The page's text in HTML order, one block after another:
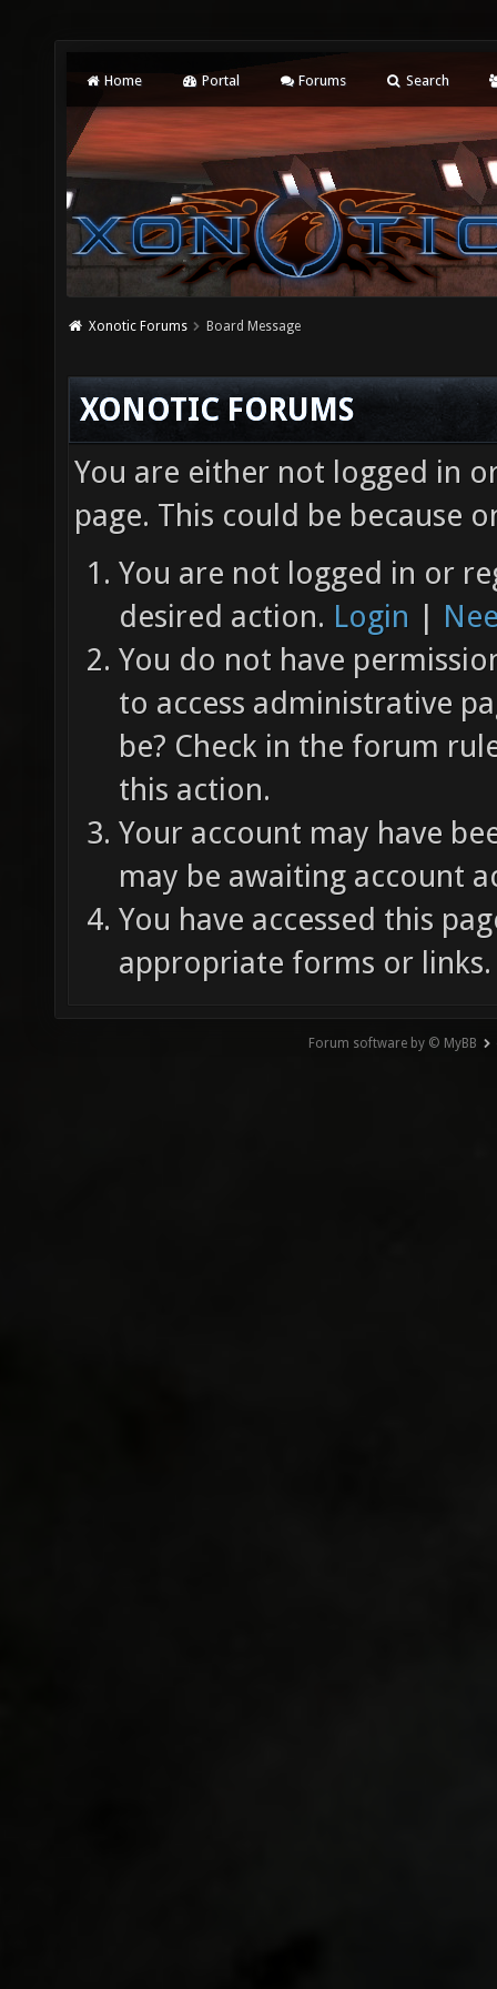
Home Portal Forums Search
Xonotic Forums Board Message
XONOTIC FORUMS
You are either not logged in
page. This could be because
You are not logged in or
desired action. Login |
You do not have
to access administrative
be? Check in the forum
this action.
Your account may have
may be awaiting account
You have accessed this
appropriate forms or links.
Forum software by © MyBB